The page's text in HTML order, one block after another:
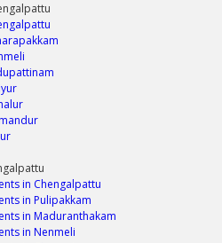
in Chengalpattu
in Pulipakkam
in Maduranthakam
in Nenmeli